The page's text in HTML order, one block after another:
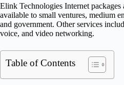
Elink Technologies Internet
available to small ventures, medium
and government. Other services
voice, and video networking.
Table of Contents